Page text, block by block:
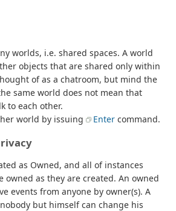
worlds, i.e. shared spaces. A world
objects that are shared only within
of as a chatroom, but mind the
same world does not mean that
to each other.
world by issuing
Enter command.
as Owned, and all of instances
owned as they are created. An owned
events from anyone by owner(s). A
but himself can change his